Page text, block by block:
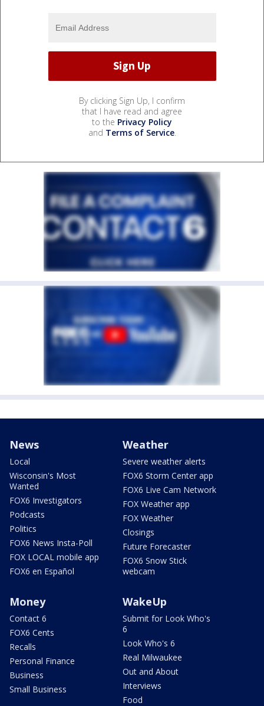
By clicking Sign Up, I confirm
that I have read and agree
to the Privacy Policy
and Terms of Service.
News
Local
Wisconsin's Most
Wanted
FOX6 Investigators
Podcasts
Politics
FOX6 News Insta-Poll
FOX LOCAL mobile app
FOX6 en Español
Weather
Severe weather alerts
FOX6 Storm Center app
FOX6 Live Cam Network
FOX Weather app
FOX Weather
Closings
Future Forecaster
FOX6 Snow Stick
webcam
Money
Contact 6
FOX6 Cents
Recalls
Personal Finance
Business
Small Business
WakeUp
Submit for Look Who's
6
Look Who's 6
Real Milwaukee
Out and About
Interviews
Food